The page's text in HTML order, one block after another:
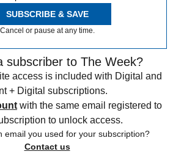
SUBSCRIBE & SAVE
Cancel or pause at any time.
subscriber to The Week?
access is included with Digital and
+ Digital subscriptions.
with the same email registered to
to unlock access.
email you used for your subscription?
Contact us